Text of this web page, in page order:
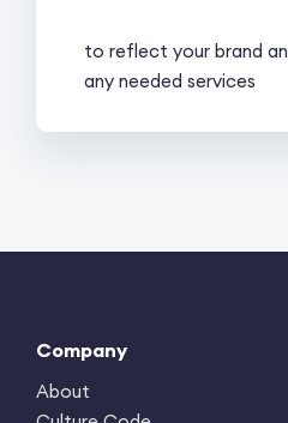
to reflect your brand
any needed services
Company
About